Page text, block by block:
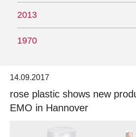
14.09.2017
rose plastic shows new
EMO in Hannover
2013
1970